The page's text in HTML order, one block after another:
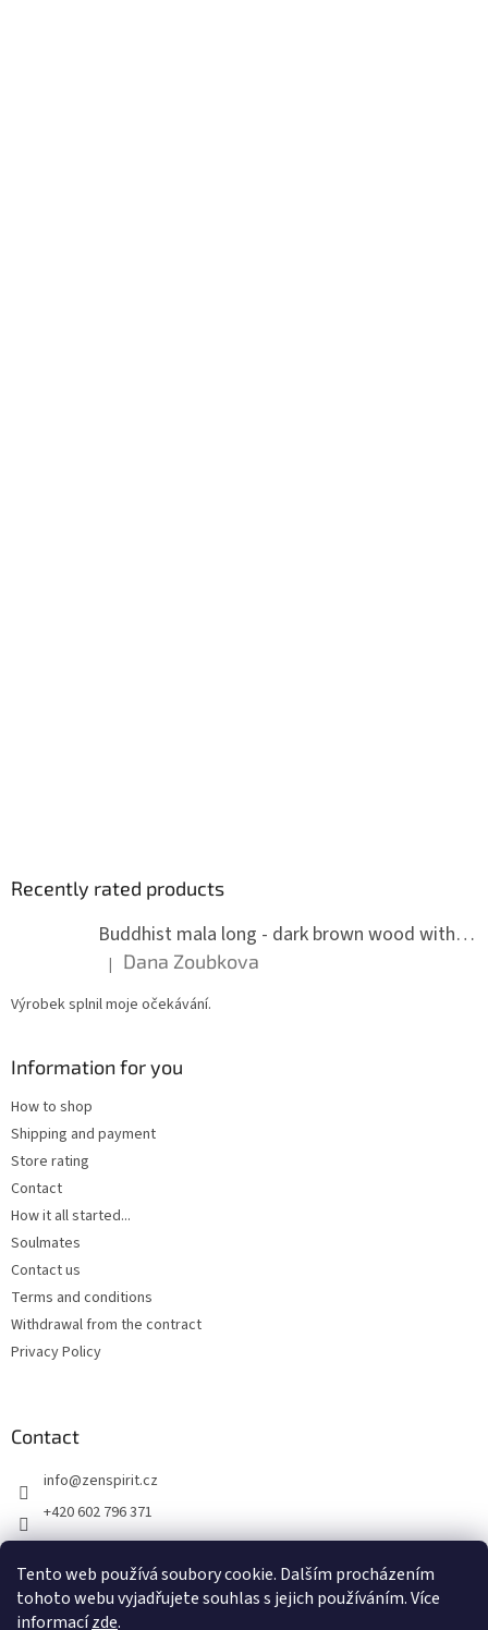
Tento web používá soubory cookie. Dalším procházením
tohoto webu vyjadřujete souhlas s jejich používáním. Více
informacízde.
Recently rated products
Buddhist mala long - dark brown wood with knots 8 mm
The product rating is 5 out of 5 stars.
| Dana Zoubkova
Výrobek splnil moje očekávání.
Information for you
How to shop
Shipping and payment
Store rating
Contact
How it all started...
Soulmates
Contact us
Terms and conditions
Withdrawal from the contract
Privacy Policy
Contact
info@zenspirit.cz
+420 602 796 371